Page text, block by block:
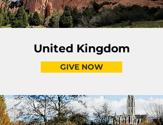
United Kingdom
GIVE NOW